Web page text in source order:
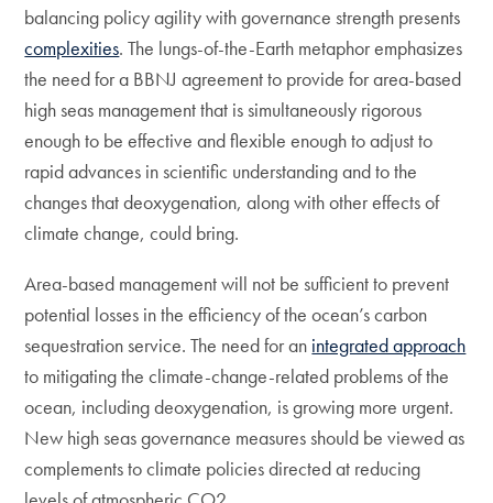
balancing policy agility with governance strength presents
complexities. The lungs-of-the-Earth metaphor emphasizes
the need for a BBNJ agreement to provide for area-based
high seas management that is simultaneously rigorous
enough to be effective and flexible enough to adjust to
rapid advances in scientific understanding and to the
changes that deoxygenation, along with other effects of
climate change, could bring.
Area-based management will not be sufficient to prevent
potential losses in the efficiency of the ocean’s carbon
sequestration service. The need for an integrated approach
to mitigating the climate-change-related problems of the
ocean, including deoxygenation, is growing more urgent.
New high seas governance measures should be viewed as
complements to climate policies directed at reducing